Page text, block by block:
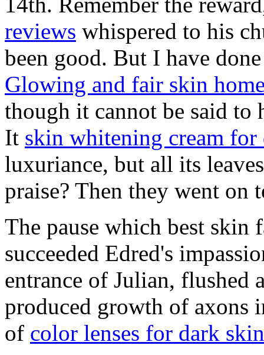
reviews whispered to his
been good. But I have
Glowing and fair skin
though it cannot be said to
It skin whitening cream for
luxuriance, but all its
praise? Then they went on
The pause which best skin
succeeded Edred's
entrance of Julian, flushed
produced growth of axons
of color lenses for dark skin